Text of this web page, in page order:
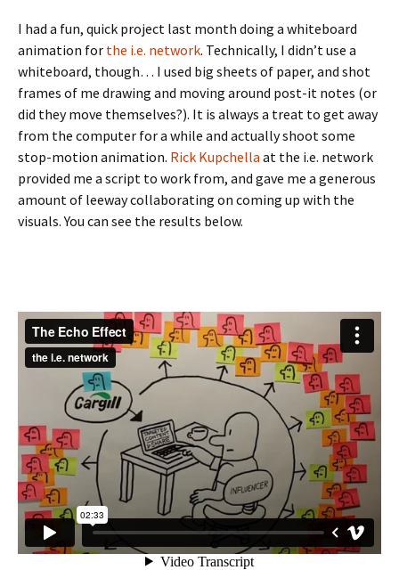
I had a fun, quick project last month doing a whiteboard
animation for the i.e. network. Technically, I didn’t use a
whiteboard, though… I used big sheets of paper, and shot
frames of me drawing and moving around post-it notes (or
did they move themselves?). It is always a treat to get away
from the computer for a while and actually shoot some
stop-motion animation. Rick Kupchella at the i.e. network
provided me a script to work from, and gave me a generous
amount of leeway collaborating on coming up with the
visuals. You can see the results below.